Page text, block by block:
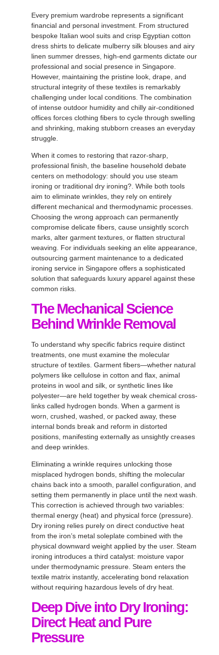
Every premium wardrobe represents a significant
financial and personal investment . From structured
bespoke Italian wool suits and crisp Egyptian cotton
dress shirts to delicate mulberry silk blouses and airy
linen summer dresses, high-end garments dictate our
professional and social presence in Singapore
However, maintaining the pristine look, drape, and
structural integrity of these textiles is remarkably
challenging under local conditions . The combination
of intense outdoor humidity and chilly air-conditioned
offices forces clothing fibers to cycle through swelling
and shrinking, making stubborn creases an everyday
struggle
When it comes to restoring that razor-sharp,
professional finish, the baseline household debate
centers on methodology: should you use steam
ironing or traditional dry ironing?. While both tools
aim to eliminate wrinkles, they rely on entirely
different mechanical and thermodynamic processes.
Choosing the wrong approach can permanently
compromise delicate fibers, cause unsightly scorch
marks, alter garment textures, or flatten structural
weaving. For individuals seeking an elite appearance,
outsourcing garment maintenance to a dedicated
ironing service in Singapore offers a sophisticated
solution that safeguards luxury apparel against these
common risks.
The Mechanical Science
Behind Wrinkle Removal
To understand why specific fabrics require distinct
treatments, one must examine the molecular
structure of textiles . Garment fibers—whether natural
polymers like cellulose in cotton and flax, animal
proteins in wool and silk, or synthetic lines like
polyester—are held together by weak chemical cross-
links called hydrogen bonds . When a garment is
worn, crushed, washed, or packed away, these
internal bonds break and reform in distorted
positions, manifesting externally as unsightly creases
and deep wrinkles
Eliminating a wrinkle requires unlocking those
misplaced hydrogen bonds, shifting the molecular
chains back into a smooth, parallel configuration, and
setting them permanently in place until the next wash
This correction is achieved through two variables:
thermal energy (heat) and physical force (pressure)
Dry ironing relies purely on direct conductive heat
from the iron’s metal soleplate combined with the
physical downward weight applied by the user. Steam
ironing introduces a third catalyst: moisture vapor
under thermodynamic pressure . Steam enters the
textile matrix instantly, accelerating bond relaxation
without requiring hazardous levels of dry heat
Deep Dive into Dry Ironing:
Direct Heat and Pure
Pressure